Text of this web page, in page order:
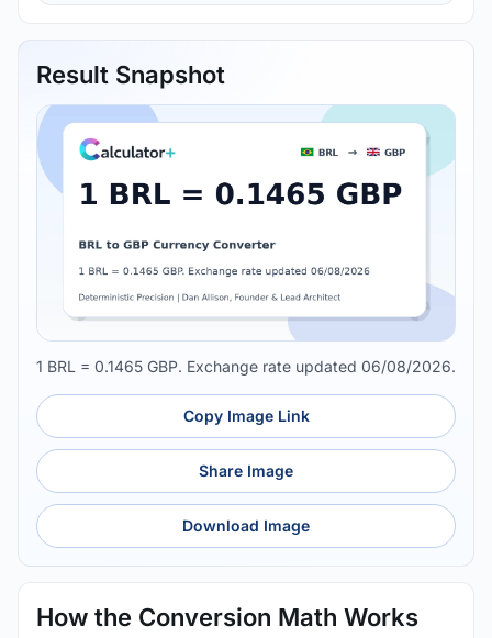
Result Snapshot
1 BRL = 0.1465 GBP. Exchange rate updated 06/08/2026.
Copy Image Link
Share Image
Download Image
How the Conversion Math Works